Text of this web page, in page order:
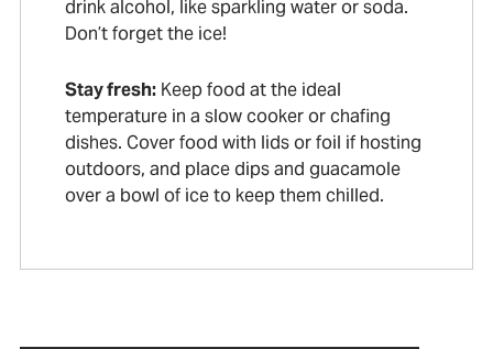
drink alcohol, like sparkling water or soda.
Don’t forget the ice!
Stay fresh:Keep food at the ideal
temperature in a slow cooker or chafing
dishes. Cover food with lids or foil if hosting
outdoors, and place dips and guacamole
over a bowl of ice to keep them chilled.